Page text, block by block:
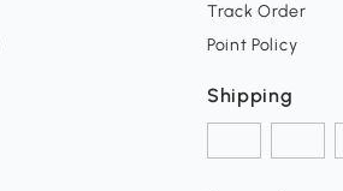
Track Order
Point Policy
Shipping